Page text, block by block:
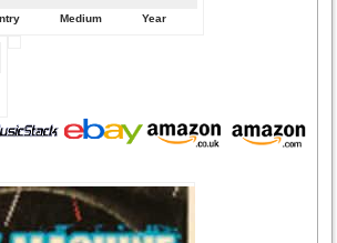
Medium Year
and Buy Your Music Here: